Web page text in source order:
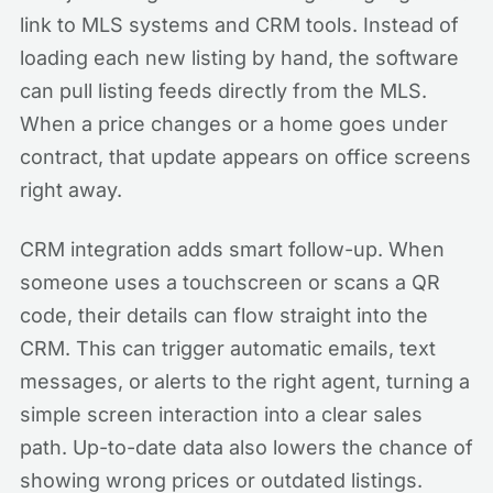
link to MLS systems and CRM tools. Instead of
loading each new listing by hand, the software
can pull listing feeds directly from the MLS.
When a price changes or a home goes under
contract, that update appears on office screens
right away.
CRM integration adds smart follow-up. When
someone uses a touchscreen or scans a QR
code, their details can flow straight into the
CRM. This can trigger automatic emails, text
messages, or alerts to the right agent, turning a
simple screen interaction into a clear sales
path. Up-to-date data also lowers the chance of
showing wrong prices or outdated listings.